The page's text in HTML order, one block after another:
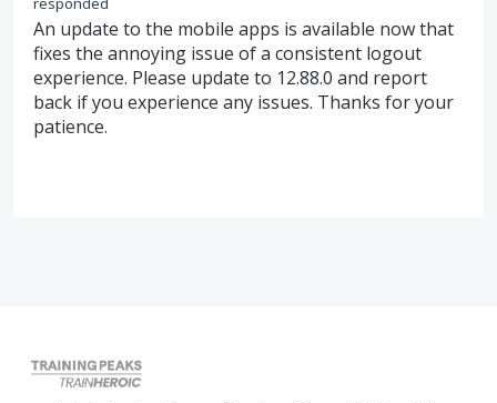
An update to the mobile apps is available now that
fixes the annoying issue of a consistent logout
experience. Please update to 12.88.0 and report
back if you experience any issues. Thanks for your
patience.